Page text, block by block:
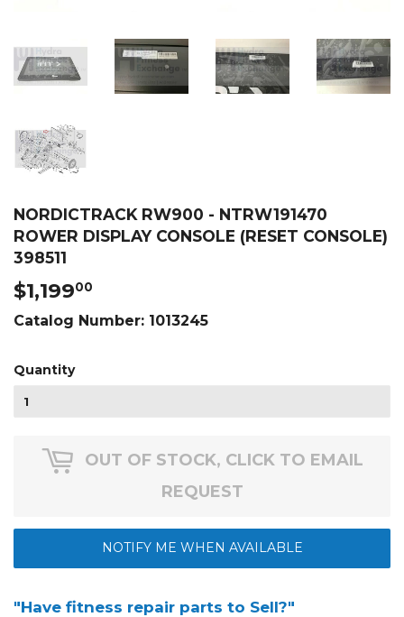
NORDICTRACK RW900 - NTRW191470
ROWER DISPLAY CONSOLE (RESET CONSOLE)
398511
$1,19900
Catalog Number: 1013245
Quantity
OUT OF STOCK, CLICK TO EMAIL
REQUEST
NOTIFY ME WHEN AVAILABLE
"Have fitness repair parts to Sell?"